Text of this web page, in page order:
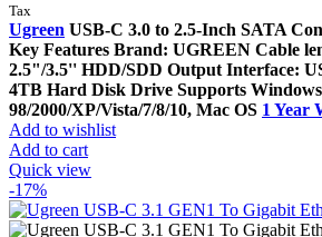
Tax
Ugreen USB-C 3.0 to 2.5-Inch SATA
Key Features Brand: UGREEN Cable
2.5"/3.5'' HDD/SDD Output Interface:
4TB Hard Disk Drive Supports
98/2000/XP/Vista/7/8/10, Mac OS 1 Year
Add to wishlist
Add to cart
Quick view
-17%